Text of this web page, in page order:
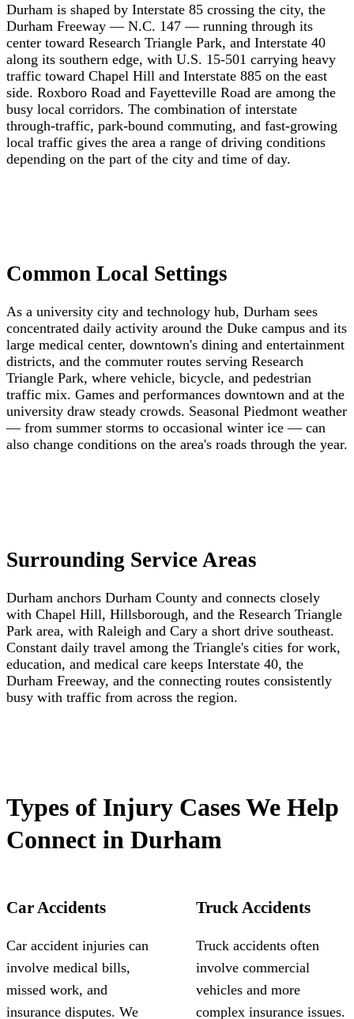
Durham is shaped by Interstate 85 crossing the city, the
Durham Freeway — N.C. 147 — running through its
center toward Research Triangle Park, and Interstate 40
along its southern edge, with U.S. 15-501 carrying heavy
traffic toward Chapel Hill and Interstate 885 on the east
side. Roxboro Road and Fayetteville Road are among the
busy local corridors. The combination of interstate
through-traffic, park-bound commuting, and fast-growing
local traffic gives the area a range of driving conditions
depending on the part of the city and time of day.
Common Local Settings
As a university city and technology hub, Durham sees
concentrated daily activity around the Duke campus and its
large medical center, downtown's dining and entertainment
districts, and the commuter routes serving Research
Triangle Park, where vehicle, bicycle, and pedestrian
traffic mix. Games and performances downtown and at the
university draw steady crowds. Seasonal Piedmont weather
— from summer storms to occasional winter ice — can
also change conditions on the area's roads through the year.
Surrounding Service Areas
Durham anchors Durham County and connects closely
with Chapel Hill, Hillsborough, and the Research Triangle
Park area, with Raleigh and Cary a short drive southeast.
Constant daily travel among the Triangle's cities for work,
education, and medical care keeps Interstate 40, the
Durham Freeway, and the connecting routes consistently
busy with traffic from across the region.
Types of Injury Cases We Help
Connect in Durham
Car Accidents
Car accident injuries can
involve medical bills,
missed work, and
insurance disputes. We
Truck Accidents
Truck accidents often
involve commercial
vehicles and more
complex insurance issues.